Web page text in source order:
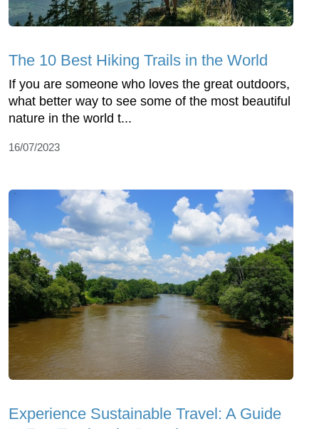
The 10 Best Hiking Trails in the World
If you are someone who loves the great outdoors,
what better way to see some of the most beautiful
nature in the world t...
16/07/2023
Experience Sustainable Travel: A Guide